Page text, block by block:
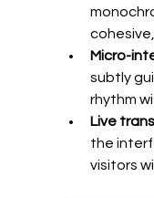
Micro-
subtly
rhythm
Live
the
visitors